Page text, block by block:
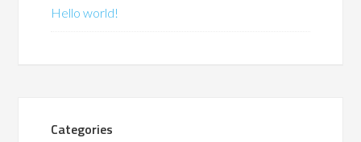
Hello world!
Categories